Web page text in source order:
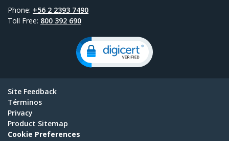
Phone: +56 2 2393 7490
Toll Free: 800 392 690
Site Feedback
Términos
Privacy
Product Sitemap
Cookie Preferences